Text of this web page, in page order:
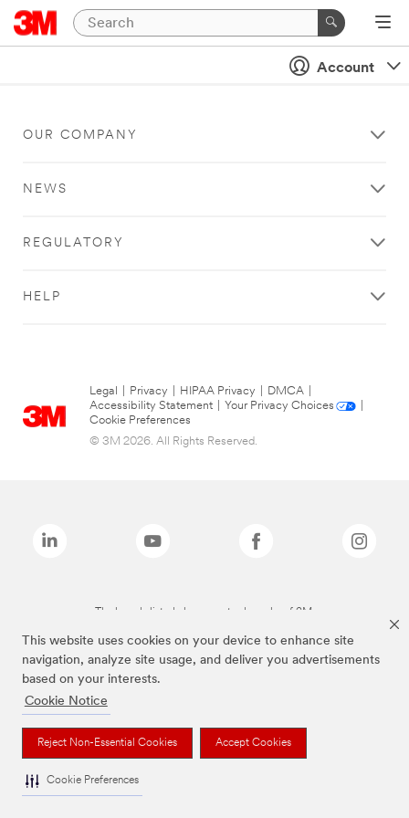
This website uses cookies on your device to enhance site
navigation, analyze site usage, and deliver you advertisements
based on your interests.
Cookie Notice
Reject Non-Essential Cookies Accept Cookies
Cookie Preferences
Account
OUR COMPANY
NEWS
REGULATORY
HELP
Legal Privacy HIPAA Privacy DMCA
Accessibility Statement
Your Privacy Choices
Cookie Preferences
© 3M 2026. All Rights Reserved.
The brands listed above are trademarks of 3M.